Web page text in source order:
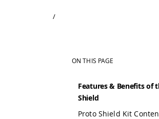
/
ON THIS PAGE
Features & Benefits of
Shield
Proto Shield Kit